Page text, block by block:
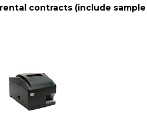
contracts (include